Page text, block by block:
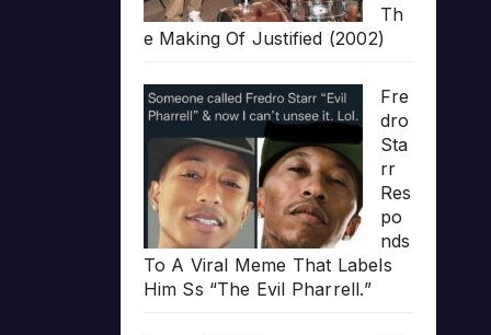
Th
e Making Of Justified (2002)
Fre
dro
Sta
rr
Res
po
nds
To A Viral Meme That Labels
Him Ss “The Evil Pharrell.”